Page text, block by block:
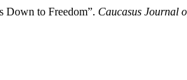
Down to Freedom”. Caucasus Journal